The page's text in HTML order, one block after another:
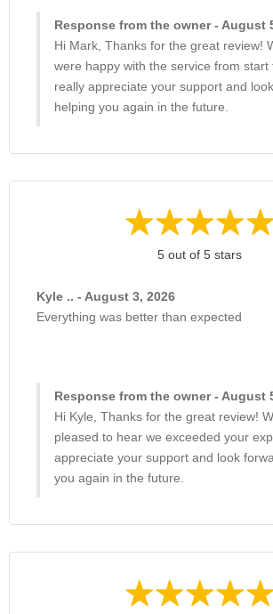
Response from the owner - August
Hi Mark, Thanks for the great review!
were happy with the service from start
really appreciate your support and
helping you again in the future.
5 out of 5 stars
Kyle .. - August 3, 2026
Everything was better than expected
Response from the owner - August
Hi Kyle, Thanks for the great review!
pleased to hear we exceeded your
appreciate your support and look
you again in the future.